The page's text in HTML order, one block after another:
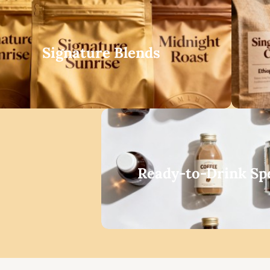
Signature Blends
Ready-to-Drink